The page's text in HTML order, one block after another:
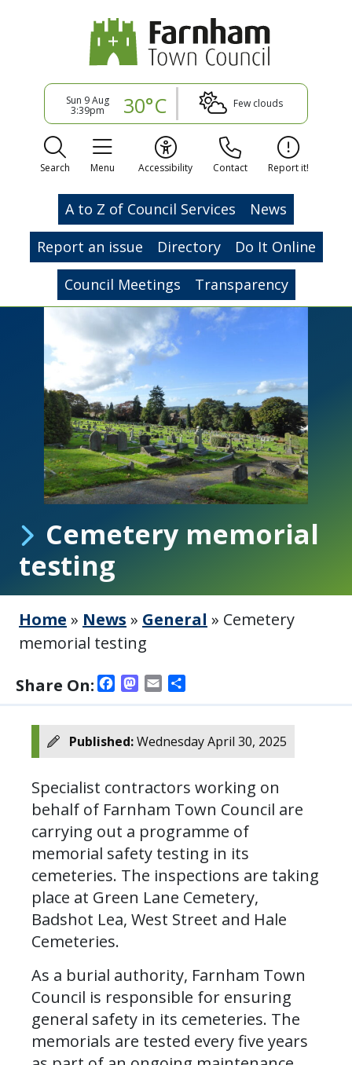
Sun 9 Aug
3:39pm 30°C Few clouds
Search Menu Accessibility Contact Report it!
A to Z of Council Services
News
Report an issue
Directory
Do It Online
Council Meetings
Transparency
Cemetery memorial
testing
Home » News » General » Cemetery
memorial testing
Share On:
Facebook
Mastodon
Email
Published:Wednesday April 30, 2025
Specialist contractors working on
behalf of Farnham Town Council are
carrying out a programme of
memorial safety testing in its
cemeteries. The inspections are taking
place at Green Lane Cemetery,
Badshot Lea, West Street and Hale
Cemeteries.
As a burial authority, Farnham Town
Council is responsible for ensuring
general safety in its cemeteries. The
memorials are tested every five years